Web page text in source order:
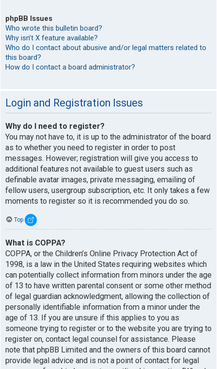
phpBB Issues
Who wrote this bulletin board?
Why isn’t X feature available?
Who do I contact about abusive and/or legal matters related to
this board?
How do I contact a board administrator?
Login and Registration Issues
Why do I need to register?
You may not have to, it is up to the administrator of the board
as to whether you need to register in order to post
messages. However; registration will give you access to
additional features not available to guest users such as
definable avatar images, private messaging, emailing of
fellow users, usergroup subscription, etc. It only takes a few
moments to register so it is recommended you do so.
Top
What is COPPA?
COPPA, or the Children’s Online Privacy Protection Act of
1998, is a law in the United States requiring websites which
can potentially collect information from minors under the age
of 13 to have written parental consent or some other method
of legal guardian acknowledgment, allowing the collection of
personally identifiable information from a minor under the
age of 13. If you are unsure if this applies to you as
someone trying to register or to the website you are trying to
register on, contact legal counsel for assistance. Please
note that phpBB Limited and the owners of this board cannot
provide legal advice and is not a point of contact for legal